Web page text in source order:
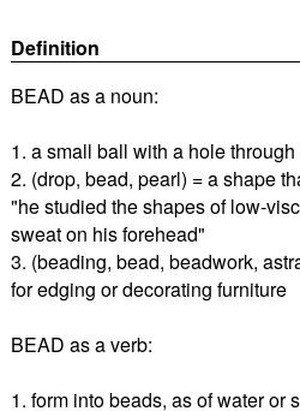
Definition
BEAD as a noun:
1. a small ball with a hole
2. (drop, bead, pearl) = a shape
"he studied the shapes of low-
sweat on his forehead"
3. (beading, bead, beadwork,
for edging or decorating furniture
BEAD as a verb:
1. form into beads, as of water or